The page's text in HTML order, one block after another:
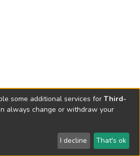
Send Feedback
some additional services for Third-
always change or withdraw your
I decline That's ok